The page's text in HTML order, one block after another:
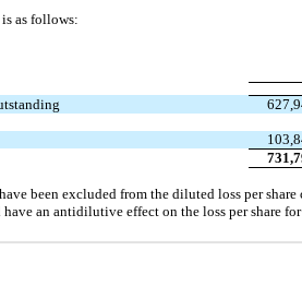
as follows:
been excluded from the diluted loss per
an antidilutive effect on the loss per share for